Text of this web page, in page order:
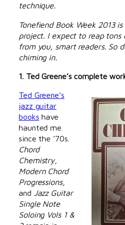
technique.
Tonefiend Book Week 2013
project. I expect to reap
from you, smart readers. So
chiming in.
1. Ted Greene’s complete
Ted Greene’s
jazz guitar
books have
haunted me
since the ’70s.
Chord
Chemistry,
Modern Chord
Progressions,
and Jazz Guitar
Single Note
Soloing Vols 1 &